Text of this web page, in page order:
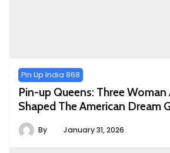
Pin Up India 868
Pin-up Queens: Three
Shaped The American Dream
By January 31, 2026